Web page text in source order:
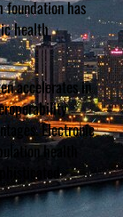
has
health
accelerates in
Electronic
health